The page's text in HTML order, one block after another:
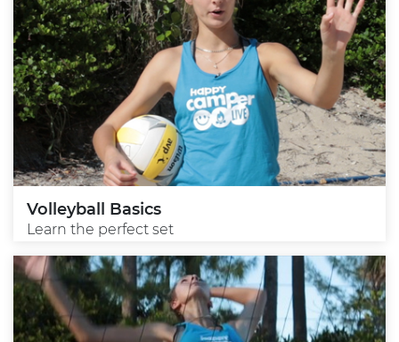
Volleyball Basics
Learn the perfect set